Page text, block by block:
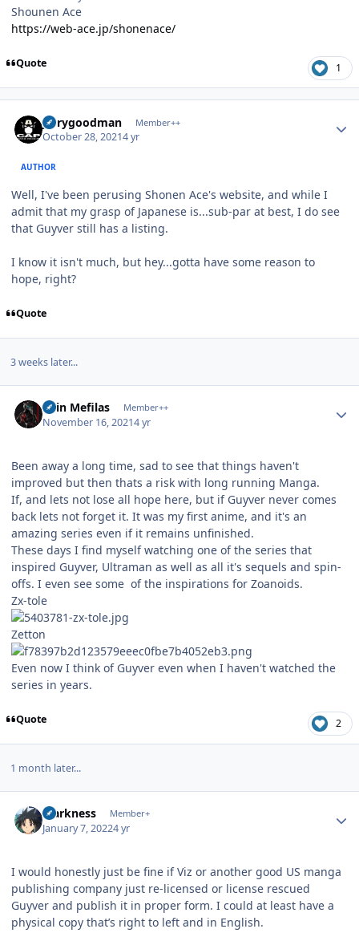
Shounen Ace
https://web-ace.jp/shonenace/
Quote 1
jerrygoodman Member++
October 28, 20214 yr
AUTHOR
Well, I've been perusing Shonen Ace's website, and while I
admit that my grasp of Japanese is...sub-par at best, I do see
that Guyver still has a listing.
I know it isn't much, but hey...gotta have some reason to
hope, right?
Quote
3 weeks later...
Shin Mefilas Member++
November 16, 20214 yr
Been away a long time, sad to see that things haven't
improved but then thats a risk with long running Manga.
If, and lets not lose all hope here, but if Guyver never comes
back lets not forget it. It was my first anime, and it's an
amazing series even if it remains unfinished.
These days I find myself watching one of the series that
inspired Guyver, Ultraman as well as all it's sequels and spin-
offs. I even see some of the inspirations for Zoanoids.
Zx-tole
Zetton
Even now I think of Guyver even when I haven't watched the
series in years.
Quote 2
1 month later...
Markness Member+
January 7, 20224 yr
I would honestly just be fine if Viz or another good US manga
publishing company just re-licensed or license rescued
Guyver and publish it in proper form. I could at least have a
physical copy that’s right to left and in English.